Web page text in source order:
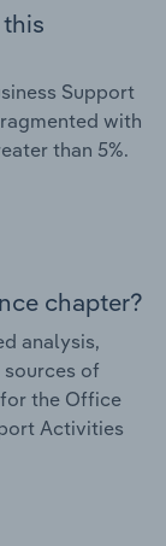
Support
with
than 5%.
chapter?
analysis,
of
the Office
Activities